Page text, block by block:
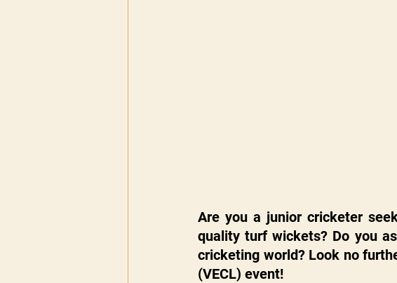
Are you a junior cricketer
quality turf wickets? Do you
cricketing world? Look no
(VECL) event!